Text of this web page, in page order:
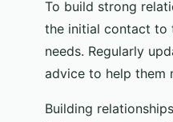
To build strong
the initial contact to
needs. Regularly
advice to help them
Building